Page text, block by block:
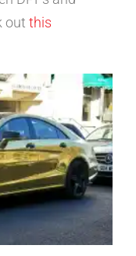
out this